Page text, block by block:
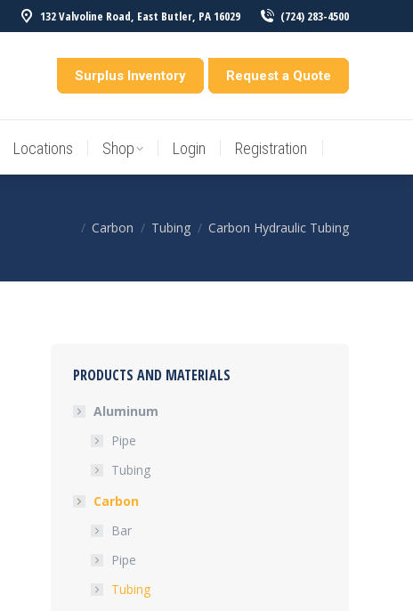
132 Valvoline Road, East Butler, PA 16029 (724) 283-4500
Surplus Inventory Request a Quote
Locations Shop Login Registration
You are here:
Carbon Tubing Carbon Hydraulic Tubing
PRODUCTS AND MATERIALS
Aluminum
Pipe
Tubing
Carbon
Bar
Pipe
Tubing
Locations Shop Login Registration